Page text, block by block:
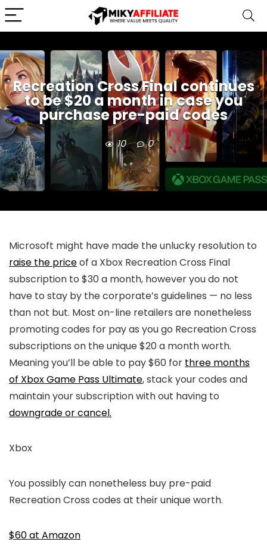
Recreation Cross Final continues
to be $20 a month in case you
purchase pre-paid codes
10 0
Microsoft might have made the unlucky resolution to
raise the priceof a Xbox Recreation Cross Final
subscription to $30 a month, however you do not
have to stay by the corporate’s guidelines — no less
than not but. Most on-line retailers are nonetheless
promoting codes for pay as you go Recreation Cross
subscriptions on the unique $20 a month worth.
Meaning you’ll be able to pay $60 for three months
of Xbox Game Pass Ultimate, stack your codes and
maintain your subscription with out having to
downgrade or cancel.
Xbox
You possibly can nonetheless buy pre-paid
Recreation Cross codes at their unique worth.
$60 at Amazon